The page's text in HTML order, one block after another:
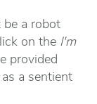
a robot
on the I'm
provided
a sentient